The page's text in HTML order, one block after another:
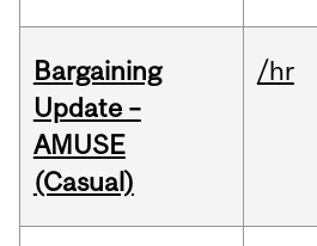
Bargaining
Update –
AMUSE
(Casual)
/hr